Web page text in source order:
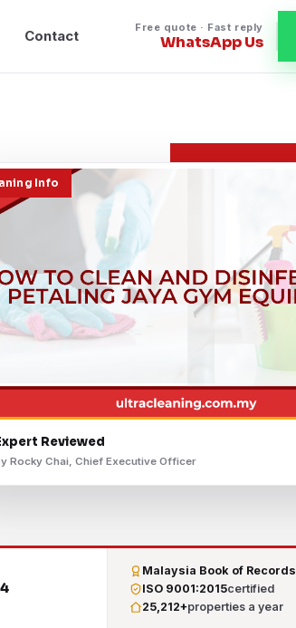
Contact Free quote · Fast reply
WhatsApp Us
Info
Reviewed
Rocky Chai, Chief Executive Officer
Malaysia Book of Records
ISO 9001:2015certified
25,212+properties a year